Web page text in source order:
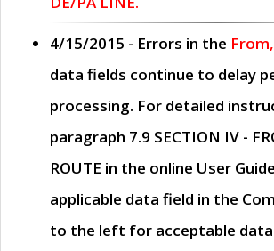
4/15/2015 - Errors in the
data fields continue to delay
processing. For detailed
paragraph 7.9 SECTION IV -
ROUTE in the online User Guide
applicable data field in the
to the left for acceptable